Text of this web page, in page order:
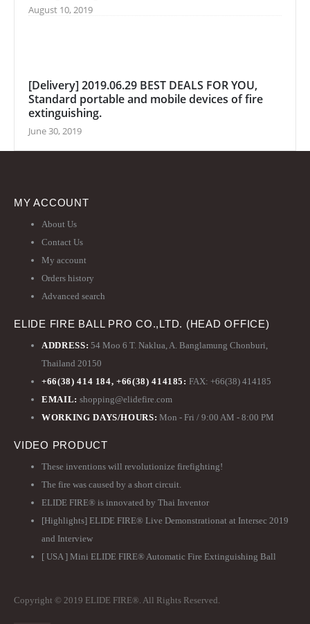
August 10, 2019
[Delivery] 2019.06.29 BEST DEALS FOR YOU,
Standard portable and mobile devices of fire
extinguishing.
June 30, 2019
MY ACCOUNT
About Us
Contact Us
My account
Orders history
Advanced search
ELIDE FIRE BALL PRO CO.,LTD. (HEAD OFFICE)
ADDRESS: 54 Moo 6 T. Naklua, A. Banglamung Chonburi,
Thailand 20150
+66(38) 414 184, +66(38) 414185: FAX: +66(38) 414185
EMAIL: shopping@elidefire.com
WORKING DAYS/HOURS: Mon - Fri / 9:00 AM - 8:00 PM
VIDEO PRODUCT
These inventions will revolutionize firefighting!
The fire was caused by a short circuit.
ELIDE FIRE® is innovated by Thai Inventor
[Highlights] ELIDE FIRE® Live Demonstrationat at Intersec 2019
and Interview
[ USA ] Mini ELIDE FIRE® Automatic Fire Extinguishing Ball
Copyright © 2019 ELIDE FIRE®. All Rights Reserved.